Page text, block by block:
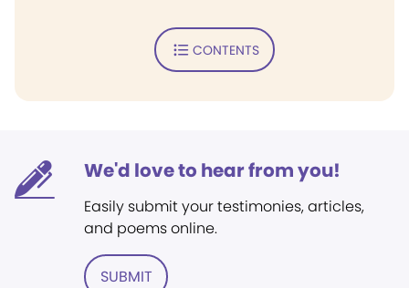
CONTENTS
We'd love to hear from you!
Easily submit your testimonies, articles,
and poems online.
SUBMIT